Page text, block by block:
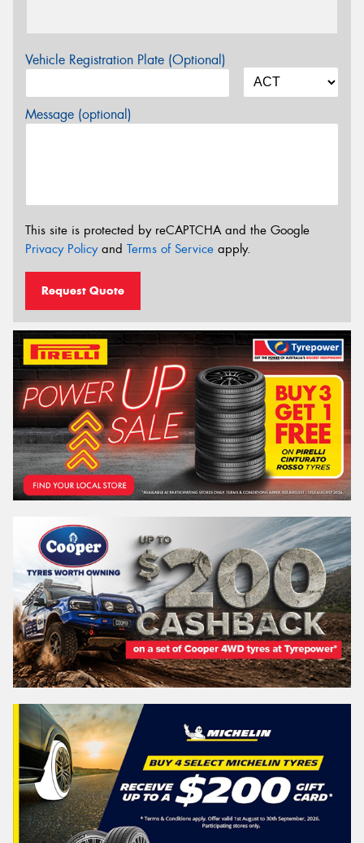
Vehicle Registration Plate (Optional)
Message (optional)
This site is protected by reCAPTCHA and the Google
Privacy Policyand Terms of Service apply.
Request Quote